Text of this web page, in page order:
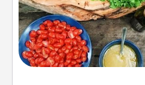
Take a cooking class with
you are sure to give
Make it a point to be close